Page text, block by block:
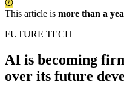
This article is more than a
FUTURE TECH
AI is becoming
over its future